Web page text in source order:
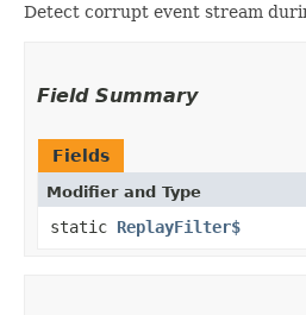
Detect corrupt event stream
Field Summary
Fields
Modifier and Type
static ReplayFilter$